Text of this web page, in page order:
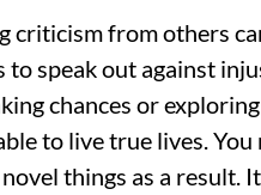
criticism from others
to speak out against
chances or
to live true lives.
things as a result.